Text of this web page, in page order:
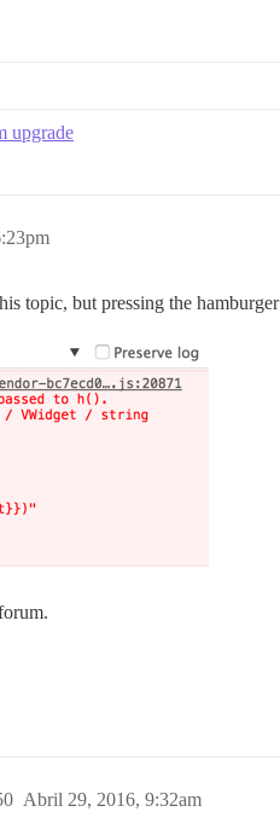
upgrade
topic, but pressing the
Abril 29, 2016, 9:32am